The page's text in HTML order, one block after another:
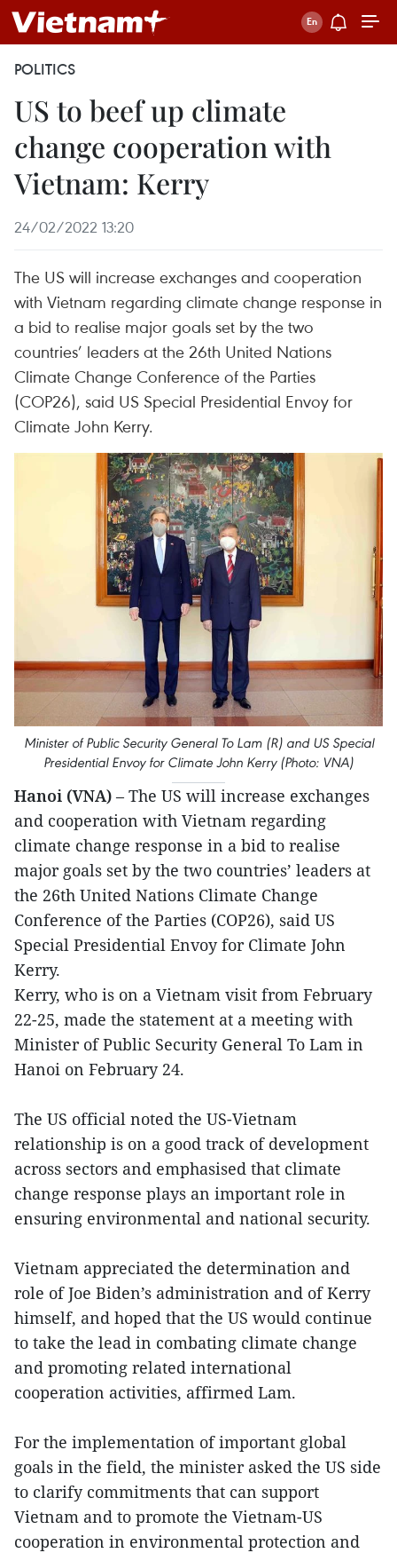
POLITICS
US to beef up climate
change cooperation with
Vietnam: Kerry
24/02/2022 13:20
The US will increase exchanges and cooperation
with Vietnam regarding climate change response in
a bid to realise major goals set by the two
countries’ leaders at the 26th United Nations
Climate Change Conference of the Parties
(COP26), said US Special Presidential Envoy for
Climate John Kerry.
Minister of Public Security General To Lam (R) and US Special
Presidential Envoy for Climate John Kerry (Photo: VNA)
Hanoi (VNA) – The US will increase exchanges
and cooperation with Vietnam regarding
climate change response in a bid to realise
major goals set by the two countries’ leaders at
the 26th United Nations Climate Change
Conference of the Parties (COP26), said US
Special Presidential Envoy for Climate John
Kerry.
Kerry, who is on a Vietnam visit from February
22-25, made the statement at a meeting with
Minister of Public Security General To Lam in
Hanoi on February 24.
The US official noted the US-Vietnam
relationship is on a good track of development
across sectors and emphasised that climate
change response plays an important role in
ensuring environmental and national security.
Vietnam appreciated the determination and
role of Joe Biden’s administration and of Kerry
himself, and hoped that the US would continue
to take the lead in combating climate change
and promoting related international
cooperation activities, affirmed Lam.
For the implementation of important global
goals in the field, the minister asked the US side
to clarify commitments that can support
Vietnam and to promote the Vietnam-US
cooperation in environmental protection and